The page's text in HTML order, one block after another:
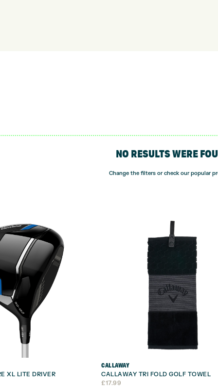
NO RESULTS WERE
Change the filters or check our popular
XL LITE DRIVER
CALLAWAY
CALLAWAY TRI FOLD GOLF TOWEL
£17.99